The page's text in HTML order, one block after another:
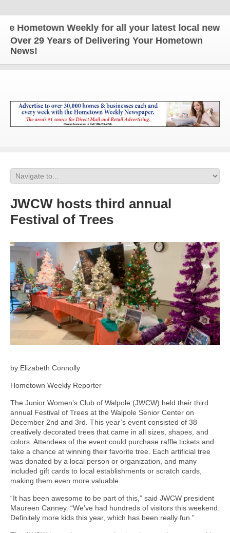
Weekly for all your latest local news and
Over 29 Years of Delivering Your Hometown
News!
JWCW hosts third annual
Festival of Trees
by Elizabeth Connolly
Hometown Weekly Reporter
The Junior Women’s Club of Walpole (JWCW) held their third
annual Festival of Trees at the Walpole Senior Center on
December 2nd and 3rd. This year’s event consisted of 38
creatively decorated trees that came in all sizes, shapes, and
colors. Attendees of the event could purchase raffle tickets and
take a chance at winning their favorite tree. Each artificial tree
was donated by a local person or organization, and many
included gift cards to local establishments or scratch cards,
making them even more valuable.
“It has been awesome to be part of this,” said JWCW president
Maureen Canney. “We’ve had hundreds of visitors this weekend.
Definitely more kids this year, which has been really fun.”